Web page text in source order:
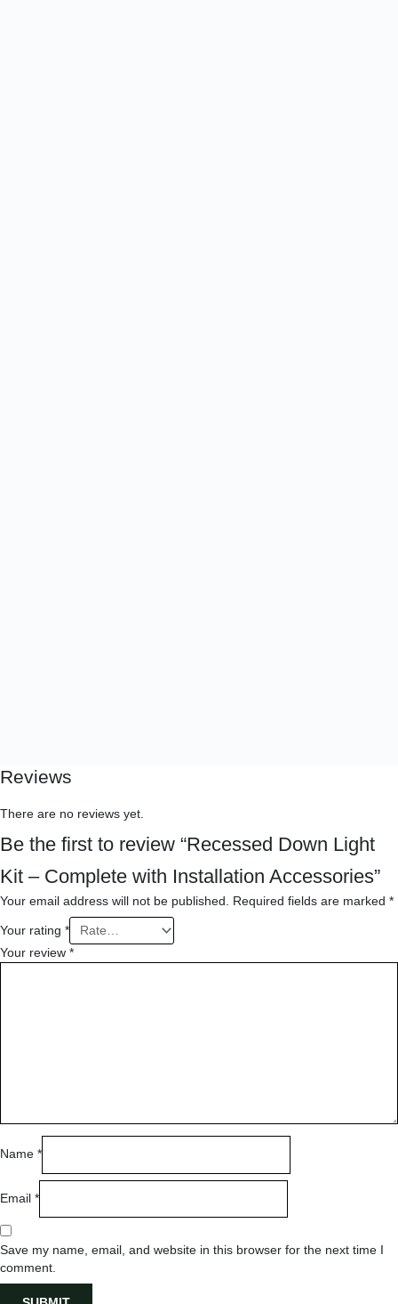
Reviews
There are no reviews yet.
Be the first to review “Recessed Down Light
Kit – Complete with Installation Accessories”
Your email address will not be published. Required fields are marked *
Your rating *
Your review *
Name *
Email *
Save my name, email, and website in this browser for the next time I
comment.